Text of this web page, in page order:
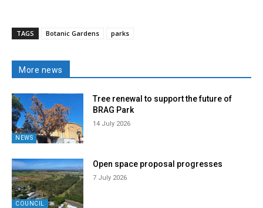
TAGS Botanic Gardens parks
More news
NEWS
Tree renewal to support the future of
BRAG Park
14 July 2026
COUNCIL
Open space proposal progresses
7 July 2026